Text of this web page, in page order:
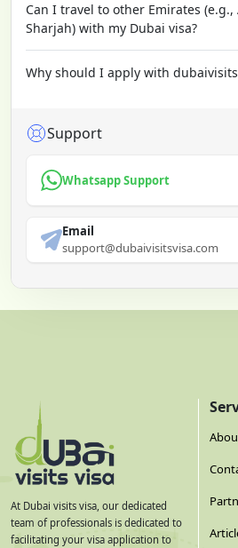
Can I travel to other Emirates (e.g.,
Sharjah) with my Dubai visa?
Why should I apply with
Support
Whatsapp Support
Email
support@dubaivisitsvisa.com
At Dubai visits visa, our dedicated
team of professionals is dedicated to
facilitating your visa application to